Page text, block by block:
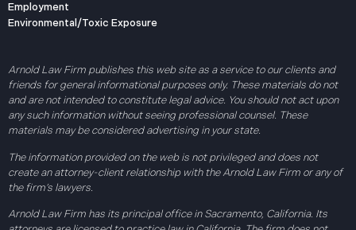
Employment
Environmental/Toxic Exposure
Arnold Law Firm publishes this web site as a service to our clients and
friends for general informational purposes only. These materials do not
and are not intended to constitute legal advice. You should not act upon
any such information without seeing professional counsel. These
materials may be considered advertising in your state.
The information provided on the web is not privileged and does not
create an attorney-client relationship with the Arnold Law Firm or any of
the firm’s lawyers.
Arnold Law Firm has its principal office in Sacramento, California. Its